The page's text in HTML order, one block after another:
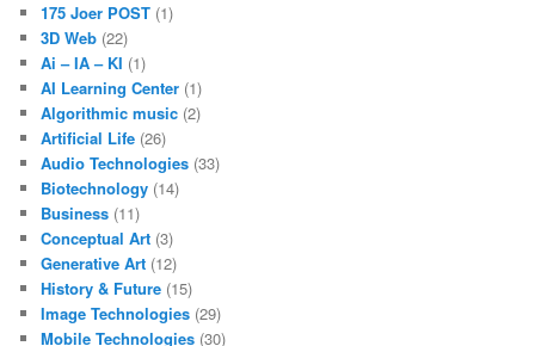
175 Joer POST (1)
3D Web (22)
Ai – IA – KI (1)
AI Learning Center (1)
Algorithmic music (2)
Artificial Life (26)
Audio Technologies (33)
Biotechnology (14)
Business (11)
Conceptual Art (3)
Generative Art (12)
History & Future (15)
Image Technologies (29)
Mobile Technologies (30)